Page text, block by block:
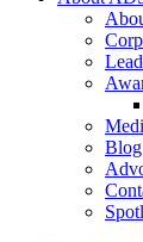
Blog